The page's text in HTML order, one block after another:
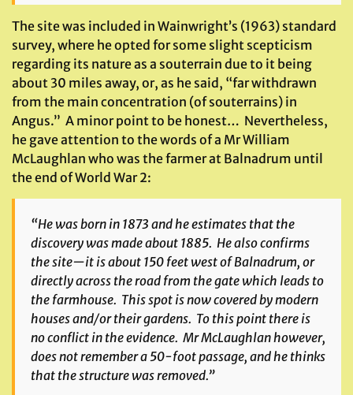
The site was included in Wainwright’s (1963) standard
survey, where he opted for some slight scepticism
regarding its nature as a souterrain due to it being
about 30 miles away, or, as he said, “far withdrawn
from the main concentration (of souterrains) in
Angus.” A minor point to be honest… Nevertheless,
he gave attention to the words of a Mr William
McLaughlan who was the farmer at Balnadrum until
the end of World War 2:
“He was born in 1873 and he estimates that the
discovery was made about 1885. He also confirms
the site—it is about 150 feet west of Balnadrum, or
directly across the road from the gate which leads to
the farmhouse. This spot is now covered by modern
houses and/or their gardens. To this point there is
no conflict in the evidence. Mr McLaughlan however,
does not remember a 50-foot passage, and he thinks
that the structure was removed.”